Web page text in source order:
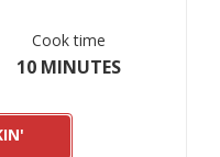
Cook time
10 MINUTES